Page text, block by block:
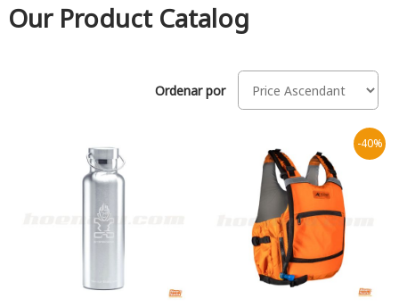
Our Product Catalog
Ordenar por
-40%